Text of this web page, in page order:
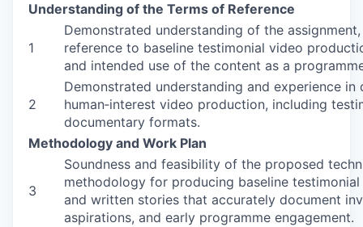
Understanding of the Terms of Reference
1
Demonstrated understanding of the
reference to baseline testimonial video
and intended use of the content as a
2
Demonstrated understanding and experience
human‑interest video production, including
documentary formats.
Methodology and Work Plan
3
Soundness and feasibility of the proposed
methodology for producing baseline
and written stories that accurately document
aspirations, and early programme engagement.